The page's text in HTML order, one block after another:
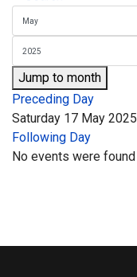
Jump to month
Preceding Day
Saturday 17 May 2025
Following Day
No events were found